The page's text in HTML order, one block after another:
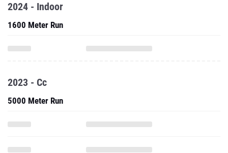
2024 - Indoor
1600 Meter Run
2023 - Cc
5000 Meter Run